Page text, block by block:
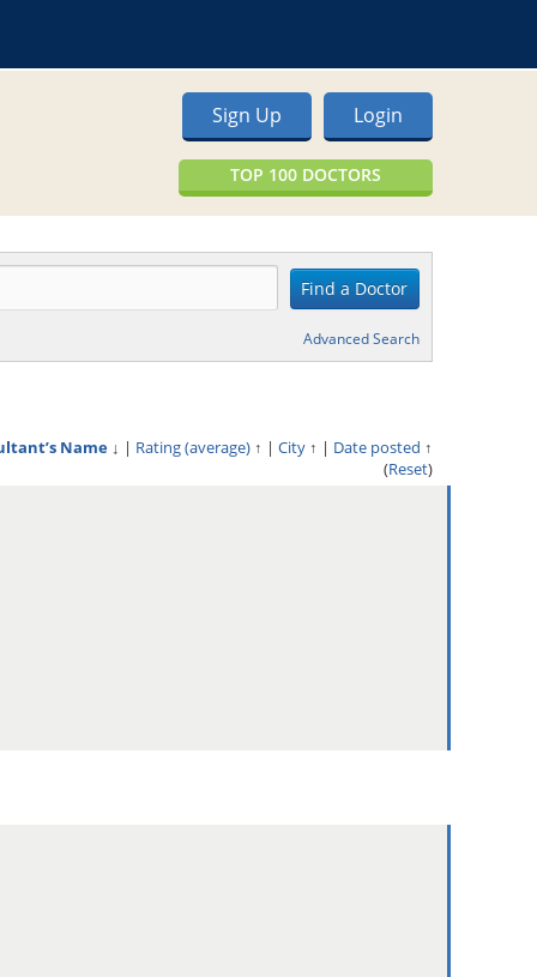
Login
Sign Up
TOP 100 DOCTORS
Advanced Search
Name ↓ | Rating (average) ↑ | City ↑ | Date posted ↑
(Reset)